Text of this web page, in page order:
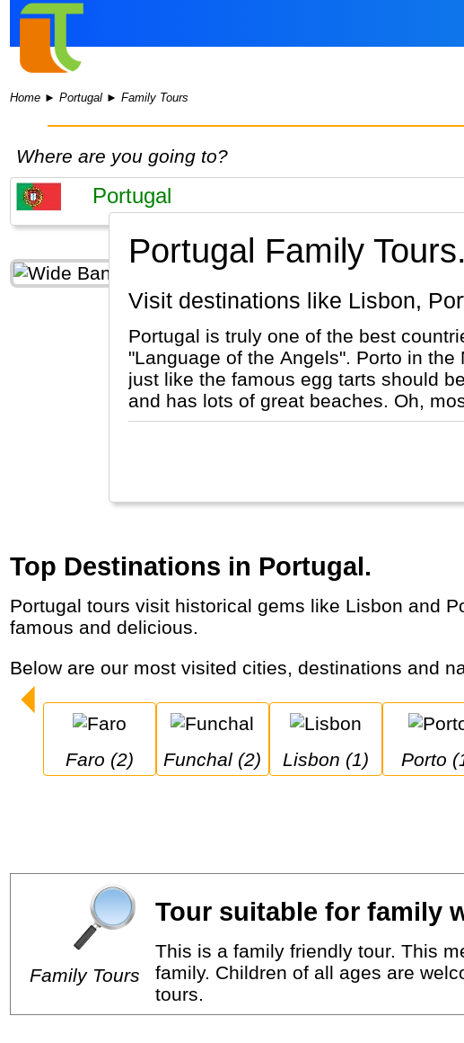
Home ►Portugal ►Family Tours
Where are you going to?
Portugal Family Tours.
Visit destinations like Lisbon,
Portugal is truly one of the best
"Language of the Angels". Porto in
just like the famous egg tarts should
and has lots of great beaches. Oh,
Top Destinations in Portugal.
Portugal tours visit historical gems like Lisbon and Porto, but also the Douro wine region and the Algarve. Portuguese egg tarts are world-
famous and delicious.
Below are our most visited cities, destinations and
Faro (2) Funchal (2) Lisbon (1) Porto
Family Tours
Tour suitable for family
This is a family friendly tour. This
family. Children of all ages are
tours.